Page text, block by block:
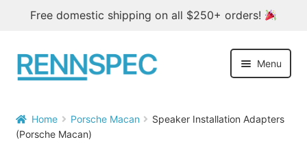
Free domestic shipping on all $250+ orders!
Skip
to
Skip
to
Menu
Products
Home  Porsche Macan  Speaker Installation Adapters
(Porsche Macan)